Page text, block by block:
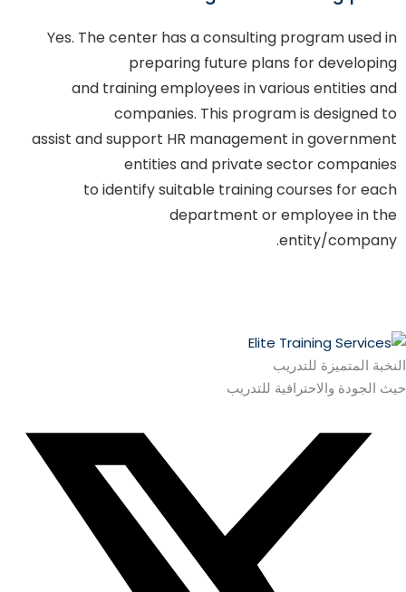
Yes. The center has a consulting program used in
preparing future plans for developing
and training employees in various entities and
companies. This program is designed to
assist and support HR management in government
entities and private sector companies
to identify suitable training courses for each
department or employee in the
entity/company.
النخبة المتميزة للتدريب
حيث الجودة والاحترافية للتدريب